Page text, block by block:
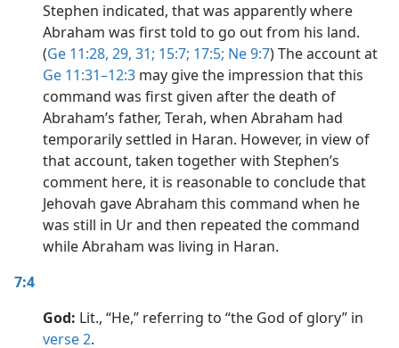
Stephen indicated, that was apparently where
Abraham was first told to go out from his land.
(Ge 11:28, 29, 31; 15:7; 17:5; Ne 9:7) The account at
Ge 11:31–12:3 may give the impression that this
command was first given after the death of
Abraham’s father, Terah, when Abraham had
temporarily settled in Haran. However, in view of
that account, taken together with Stephen’s
comment here, it is reasonable to conclude that
Jehovah gave Abraham this command when he
was still in Ur and then repeated the command
while Abraham was living in Haran.
7:4
God: Lit., “He,” referring to “the God of glory” in
verse 2.